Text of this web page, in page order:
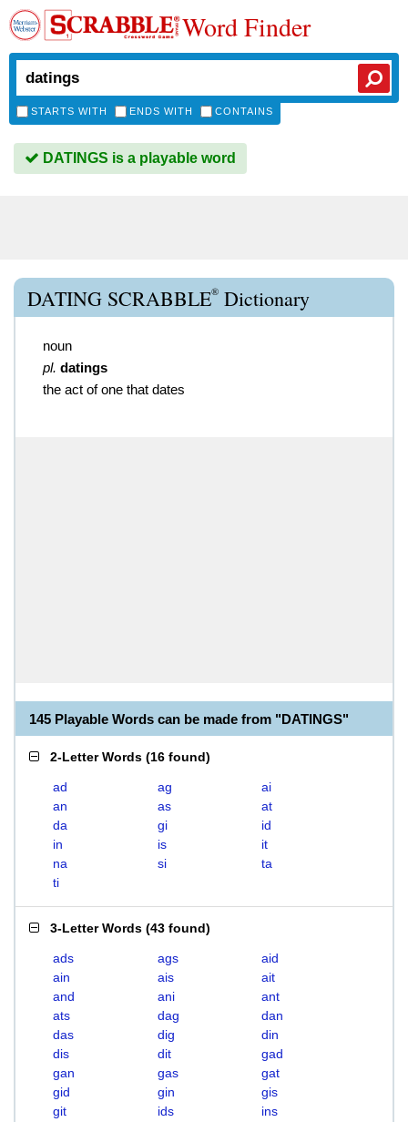
Word Finder
STARTS WITH ENDS WITH CONTAINS
DATINGS is a playable word
DATING SCRABBLE® Dictionary
noun
pl. datings
the act of one that dates
145 Playable Words can be made from "DATINGS"
2-Letter Words (16 found)
ad ag
ai
an
as
at
da
gi
id
in
is
it
na
si
ta
ti
3-Letter Words (43 found)
ads ags
aid
ain
ais
ait
and
ani
ant
ats
dag
dan
das
dig
din
dis
dit
gad
gan
gas
gat
gid
gin
gis
git
ids
ins